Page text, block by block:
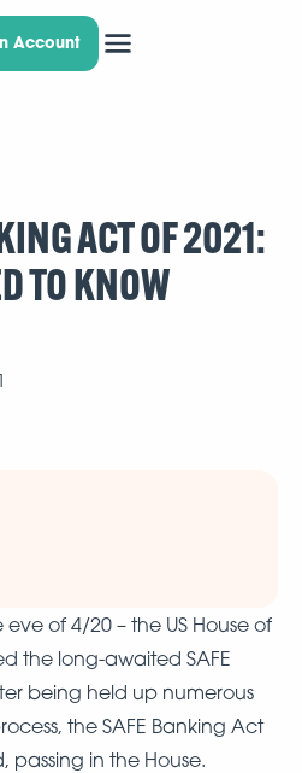
Account
ACT OF 2021:
TO KNOW
eve of 4/20 – the US House of
the long-awaited SAFE
being held up numerous
the SAFE Banking Act
in the House.